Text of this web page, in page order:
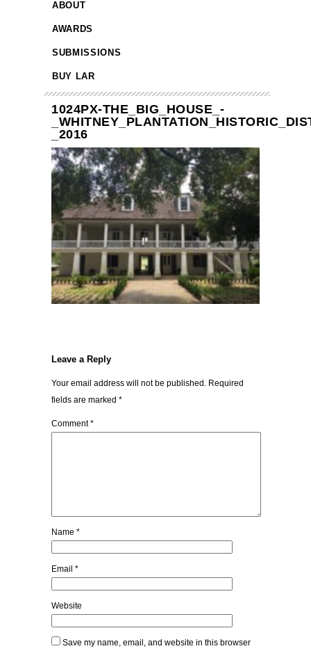
ABOUT
AWARDS
SUBMISSIONS
BUY LAR
1024PX-THE_BIG_HOUSE_-
_2016
Leave a Reply
Your email address will not be published. Required
fields are marked *
Comment*
Name *
Email *
Website
Save my name, email, and website in this browser